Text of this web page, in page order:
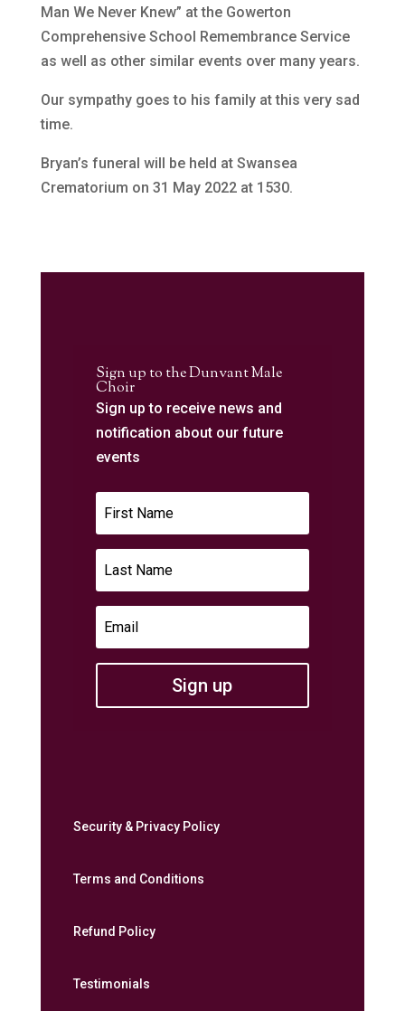
Man We Never Knew” at the Gowerton
Comprehensive School Remembrance Service
as well as other similar events over many years.
Our sympathy goes to his family at this very sad
time.
Bryan’s funeral will be held at Swansea
Crematorium on 31 May 2022 at 1530.
Sign up to the Dunvant Male
Choir
Sign up to receive news and
notification about our future
events
Sign up
Security & Privacy Policy
Terms and Conditions
Refund Policy
Testimonials